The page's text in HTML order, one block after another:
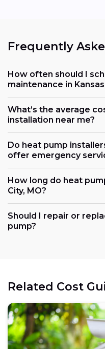
Frequently
How often should I
maintenance in Kansas
What’s the average
installation near me?
Do heat pump
offer emergency
How long do heat
City, MO?
Should I repair or
pump?
Related Cost